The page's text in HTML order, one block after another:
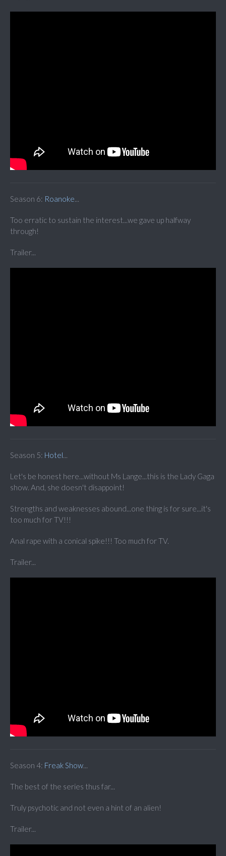
Season 6: Roanoke...
Too erratic to sustain the interest...we gave up halfway
through!
Trailer...
Season 5: Hotel...
Let's be honest here...without Ms Lange...this is the Lady Gaga
show. And, she doesn't disappoint!
Strengths and weaknesses abound...one thing is for sure...it's
too much for TV!!!
Anal rape with a conical spike!!! Too much for TV.
Trailer...
Season 4: Freak Show...
The best of the series thus far...
Truly psychotic and not even a hint of an alien!
Trailer...